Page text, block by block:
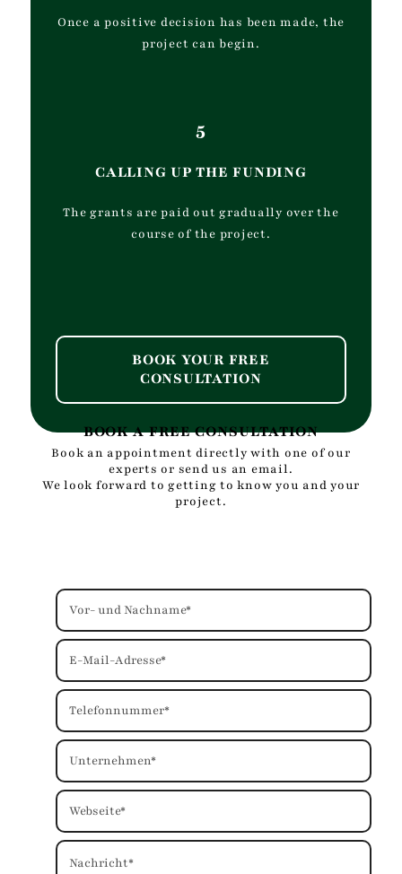
Once a positive decision has been made, the
project can begin.
5
CALLING UP THE FUNDING
The grants are paid out gradually over the
course of the project.
BOOK YOUR FREE
CONSULTATION
BOOK A FREE CONSULTATION
Book an appointment directly with one of our
experts or send us an email.
We look forward to getting to know you and your
project.